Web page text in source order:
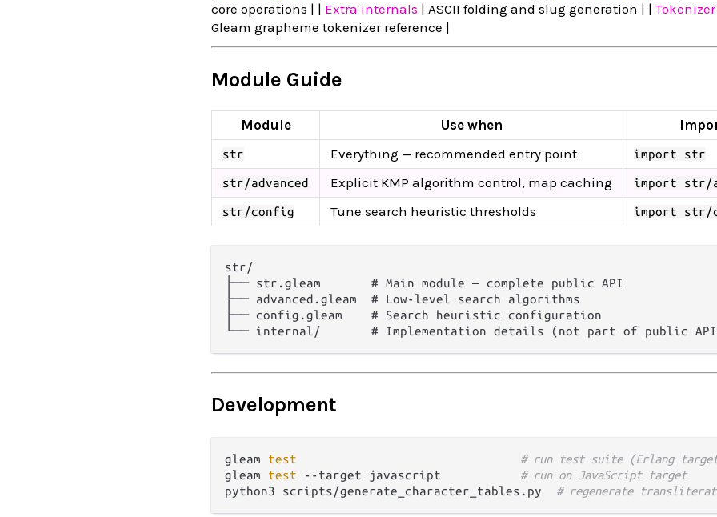
core operations | | Extra internals | ASCII folding and slug generation | | Tokenizer
Gleam grapheme tokenizer reference |
Module Guide
Module Use when
str Everything — recommended entry point import str
str/advanced Explicit KMP algorithm control, map caching import str/
str/config Tune search heuristic thresholds import str/
str/
├── str.gleam       # Main module — complete public API
├── advanced.gleam  # Low-level search algorithms
├── config.gleam    # Search heuristic configuration
Development
gleam test
# run test suite (Erlang
gleam test --target javascript # run on JavaScript target
python3 scripts/generate_character_tables.py # regenerate